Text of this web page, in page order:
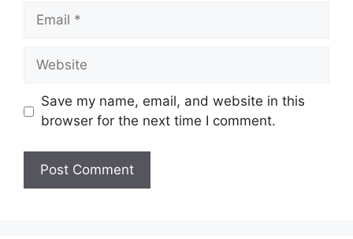
Email
Website
Save my name, email, and website in this
browser for the next time I comment.